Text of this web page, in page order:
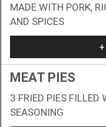
MADE WITH PORK,
AND SPICES
MEAT PIES
3 FRIED PIES FILLED
SEASONING